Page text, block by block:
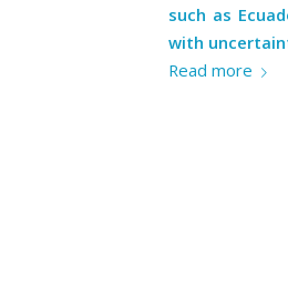
such as
with
Read more